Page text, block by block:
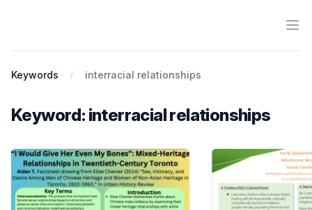
Keywords interracial relationships
Keyword: interracial relationships